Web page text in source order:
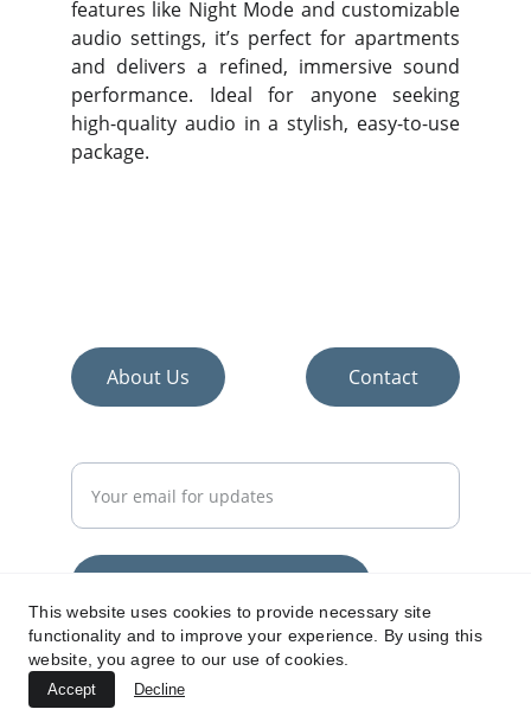
features like Night Mode and customizable
audio settings, it’s perfect for apartments
and delivers a refined, immersive sound
performance. Ideal for anyone seeking
high-quality audio in a stylish, easy-to-use
package.
© 2024. All rights reserved.
www.everythingabouthomes.com
About Us Contact
This website uses cookies to provide necessary site
functionality and to improve your experience. By using this
website, you agree to our use of cookies.
Accept Decline